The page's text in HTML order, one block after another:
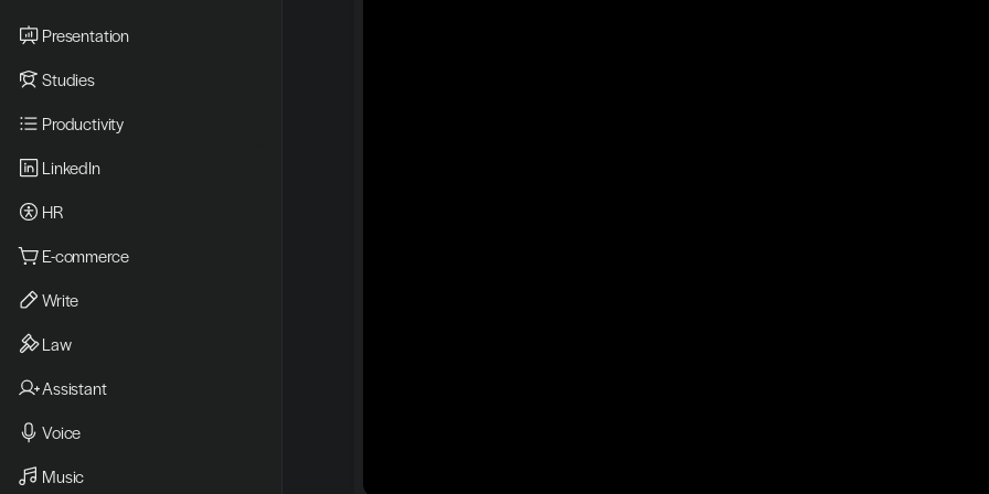
Presentation
Studies
Productivity
LinkedIn
HR
E-commerce
Write
Law
Assistant
Voice
Music